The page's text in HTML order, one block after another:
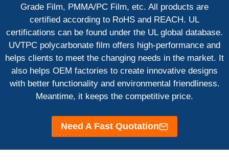
Grade Film, PMMA/PC Film, etc. All products are
certified according to RoHS and REACH. UL
certifications can be found under the UL global database.
UVTPC polycarbonate film offers high-performance and
helps clients to meet the changing needs in the market. It
also helps OEM factories to create innovative designs
with better functionality and environmental friendliness.
Meantime, it keeps the competitive price.
Need A Fast Quotation